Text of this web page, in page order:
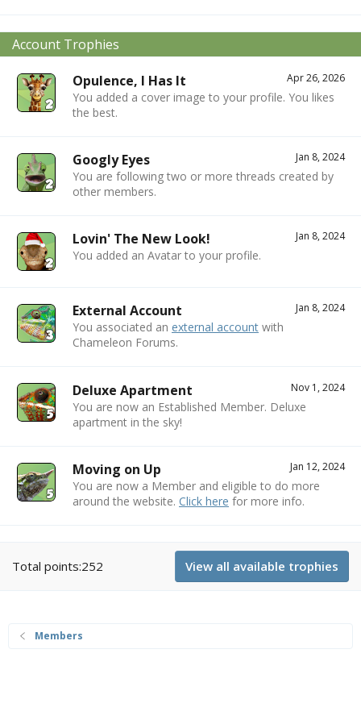
Account Trophies
Apr 26, 2026
Opulence, I Has It
You added a cover image to your profile. You likes
the best.
Jan 8, 2024
Googly Eyes
You are following two or more threads created by
other members.
Jan 8, 2024
Lovin' The New Look!
You added an Avatar to your profile.
Jan 8, 2024
External Account
You associated an external account with
Chameleon Forums.
Nov 1, 2024
Deluxe Apartment
You are now an Established Member. Deluxe
apartment in the sky!
Jan 12, 2024
Moving on Up
You are now a Member and eligible to do more
around the website. Click here for more info.
Total points:252 View all available trophies
Members